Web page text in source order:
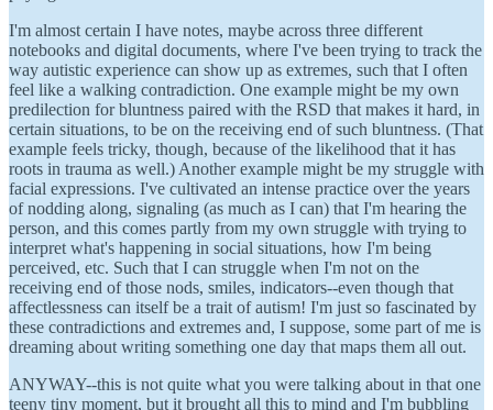
I'm almost certain I have notes, maybe across three different
notebooks and digital documents, where I've been trying to track the
way autistic experience can show up as extremes, such that I often
feel like a walking contradiction. One example might be my own
predilection for bluntness paired with the RSD that makes it hard, in
certain situations, to be on the receiving end of such bluntness. (That
example feels tricky, though, because of the likelihood that it has
roots in trauma as well.) Another example might be my struggle with
facial expressions. I've cultivated an intense practice over the years
of nodding along, signaling (as much as I can) that I'm hearing the
person, and this comes partly from my own struggle with trying to
interpret what's happening in social situations, how I'm being
perceived, etc. Such that I can struggle when I'm not on the
receiving end of those nods, smiles, indicators--even though that
affectlessness can itself be a trait of autism! I'm just so fascinated by
these contradictions and extremes and, I suppose, some part of me is
dreaming about writing something one day that maps them all out.
ANYWAY--this is not quite what you were talking about in that one
teeny tiny moment, but it brought all this to mind and I'm bubbling